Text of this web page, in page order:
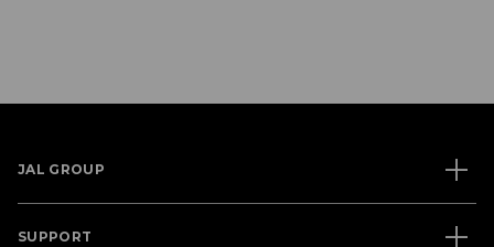
JAL GROUP
SUPPORT